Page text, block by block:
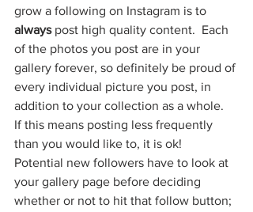
grow a following on Instagram is to
always post high quality content.  Each
of the photos you post are in your
gallery forever, so definitely be proud of
every individual picture you post, in
addition to your collection as a whole.
If this means posting less frequently
than you would like to, it is ok!
Potential new followers have to look at
your gallery page before deciding
whether or not to hit that follow button;